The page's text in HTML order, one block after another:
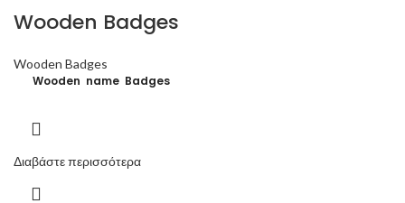
Wooden Badges
Wooden Badges
Wooden name Badges
Διαβάστε περισσότερα